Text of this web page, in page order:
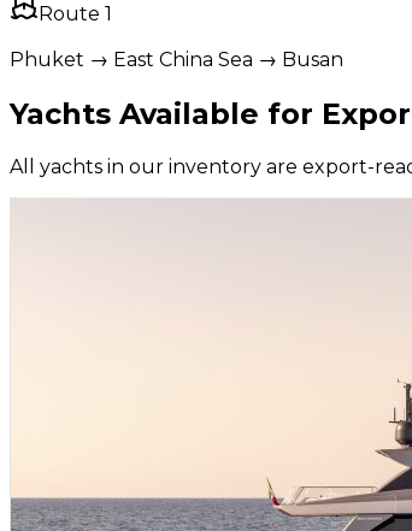
Route 1
Phuket → East China Sea → Busan
Yachts Available for
All yachts in our inventory are export-